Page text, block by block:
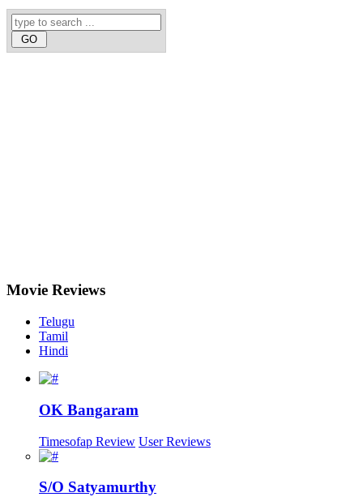
Movie Reviews
Telugu
Tamil
Hindi
OK Bangaram
Timesofap Review User Reviews
S/O Satyamurthy